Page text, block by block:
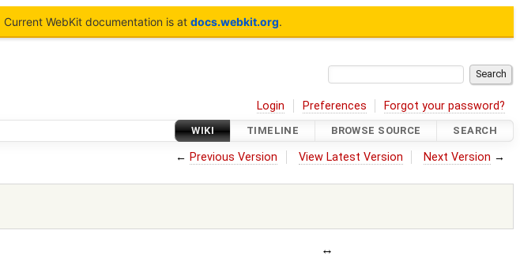
Current WebKit documentation is at docs.webkit.org.
Login Preferences Forgot your password?
WIKI TIMELINE BROWSE SOURCE SEARCH
← Previous Version View Latest Version Next Version →